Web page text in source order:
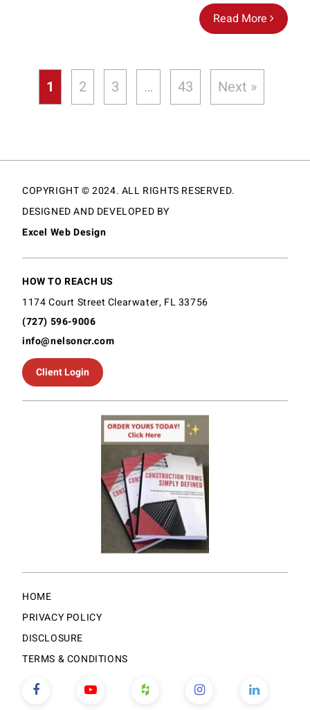
Read More
1 2 3 … 43 Next »
COPYRIGHT © 2024. ALL RIGHTS RESERVED.
DESIGNED AND DEVELOPED BY
Excel Web Design
HOW TO REACH US
1174 Court Street Clearwater, FL 33756
(727) 596-9006
info@nelsoncr.com
Client Login
HOME
PRIVACY POLICY
DISCLOSURE
TERMS & CONDITIONS